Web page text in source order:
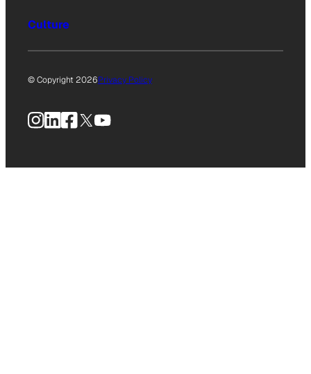
Culture
© Copyright 2026Privacy Policy
Instagram
LinkedIn
Facebook
X YouTube